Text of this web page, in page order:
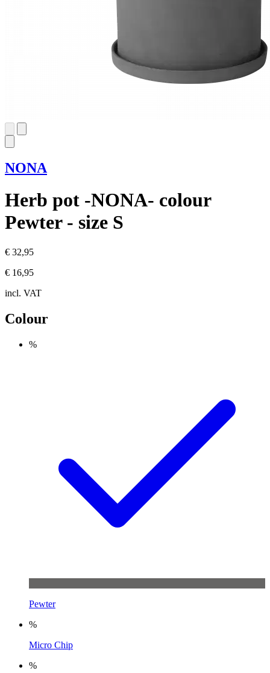
NONA
Herb pot -NONA- colour
Pewter - size S
€ 32,95
€ 16,95
incl. VAT
Colour
%
Pewter
%
Micro Chip
%